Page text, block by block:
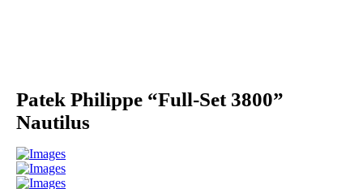
Patek Philippe “Full-Set 3800”
Nautilus